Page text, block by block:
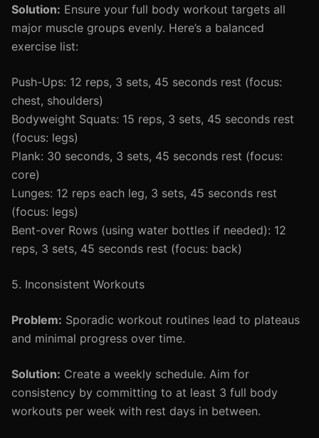
Solution: Ensure your full body workout targets all
major muscle groups evenly. Here’s a balanced
exercise list:
Push-Ups: 12 reps, 3 sets, 45 seconds rest (focus:
chest, shoulders)
Bodyweight Squats: 15 reps, 3 sets, 45 seconds rest
(focus: legs)
Plank: 30 seconds, 3 sets, 45 seconds rest (focus:
core)
Lunges: 12 reps each leg, 3 sets, 45 seconds rest
(focus: legs)
Bent-over Rows (using water bottles if needed): 12
reps, 3 sets, 45 seconds rest (focus: back)
5. Inconsistent Workouts
Problem: Sporadic workout routines lead to plateaus
and minimal progress over time.
Solution: Create a weekly schedule. Aim for
consistency by committing to at least 3 full body
workouts per week with rest days in between.